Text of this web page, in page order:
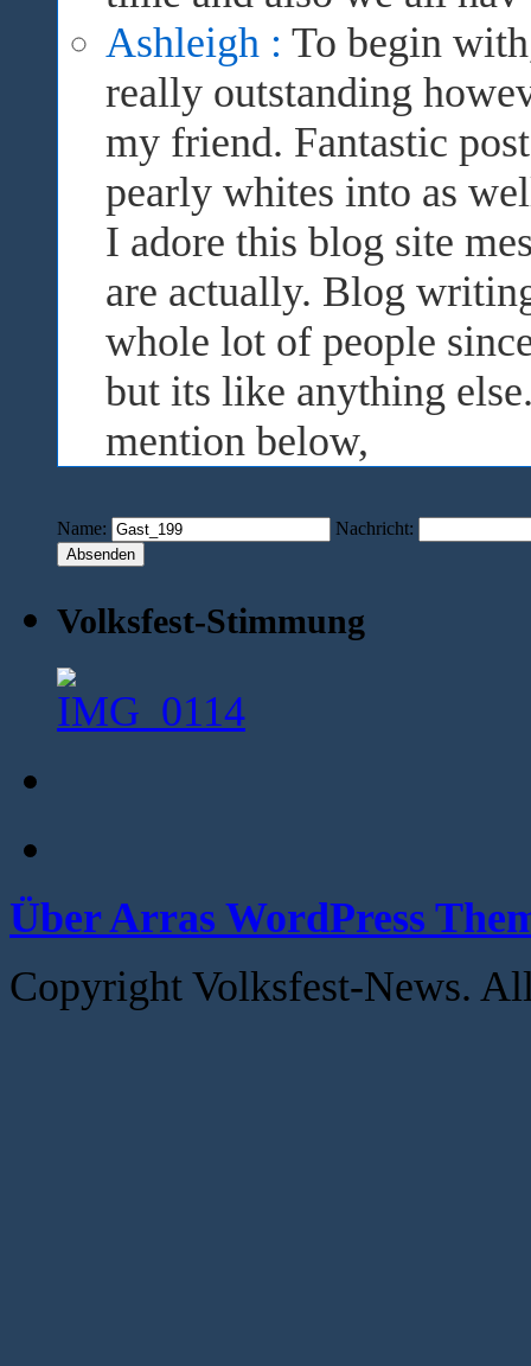
Ashleigh : To begin
really outstanding
my friend. Fantastic
pearly whites into as
I adore this blog site
are actually. Blog
whole lot of people
but its like anything
mention below,
Name: Nachricht:
Volksfest-Stimmung
Über Arras WordPress
Copyright Volksfest-News.